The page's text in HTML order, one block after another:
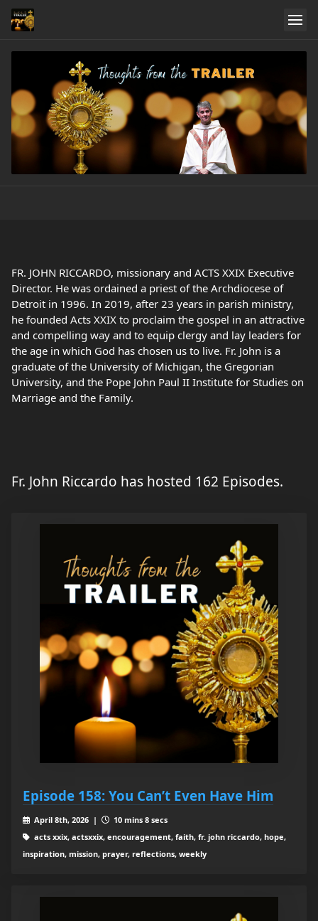
FR. JOHN RICCARDO, missionary and ACTS XXIX Executive
Director. He was ordained a priest of the Archdiocese of
Detroit in 1996. In 2019, after 23 years in parish ministry,
he founded Acts XXIX to proclaim the gospel in an attractive
and compelling way and to equip clergy and lay leaders for
the age in which God has chosen us to live. Fr. John is a
graduate of the University of Michigan, the Gregorian
University, and the Pope John Paul II Institute for Studies on
Marriage and the Family.
Fr. John Riccardo has hosted 162 Episodes.
Episode 158: You Can’t Even Have Him
April 8th, 2026 |
10 mins 8 secs
acts xxix, actsxxix, encouragement, faith, fr. john riccardo, hope,
inspiration, mission, prayer, reflections, weekly